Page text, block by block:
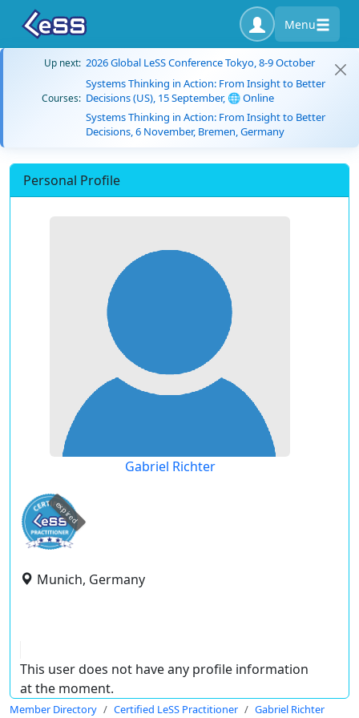
Menu
Up next: 2026 Global LeSS Conference Tokyo, 8-9 October
Courses:
Systems Thinking in Action: From Insight to Better
Decisions (US), 15 September, 🌐 Online
Systems Thinking in Action: From Insight to Better
Decisions, 6 November, Bremen, Germany
Personal Profile
Gabriel Richter
expired
Munich, Germany
This user does not have any profile information
at the moment.
Member Directory Certified LeSS Practitioner Gabriel Richter